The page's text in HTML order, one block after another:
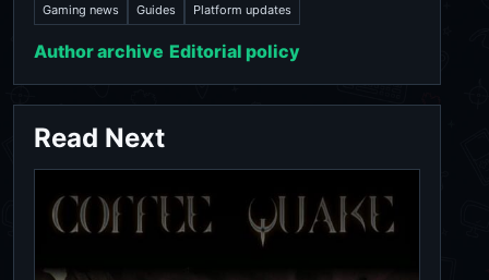
Gaming news Guides Platform updates
Author archive Editorial policy
Read Next